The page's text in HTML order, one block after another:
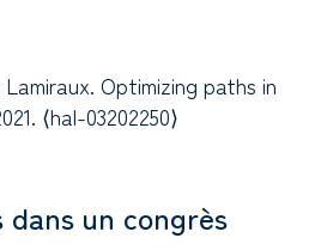
Optimizing paths in
⟨hal-03202250⟩
un congrès